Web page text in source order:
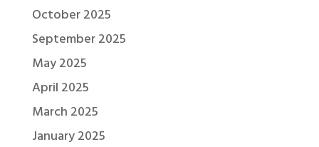
October 2025
September 2025
May 2025
April 2025
March 2025
January 2025